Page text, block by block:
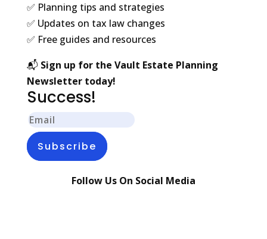
✅ Planning tips and strategies
✅ Updates on tax law changes
✅ Free guides and resources
📬 Sign up for the Vault Estate Planning
Newsletter today!
Success!
Subscribe
Follow Us On Social Media